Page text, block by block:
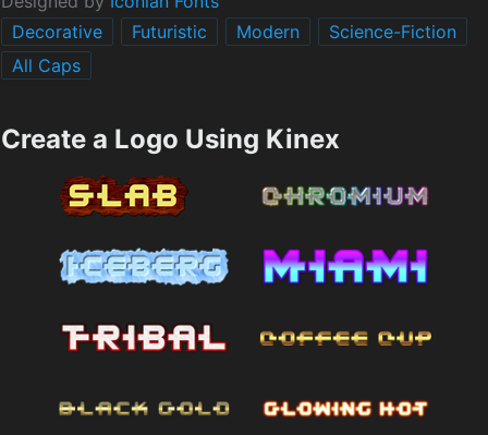
Decorative
Futuristic Modern
Science-Fiction
All Caps
Create a Logo Using Kinex